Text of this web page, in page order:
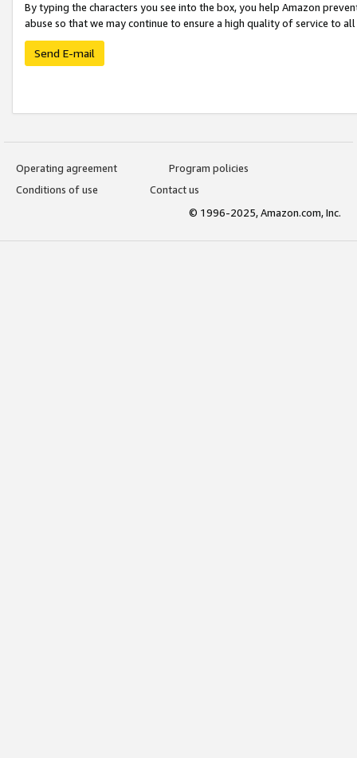
By typing the characters you see into the box, you help Amazon
abuse so that we may continue to ensure a high quality of service to
Send E-mail
Operating agreement
Program policies
Conditions of use
Contact us
© 1996-2025, Amazon.com, Inc.